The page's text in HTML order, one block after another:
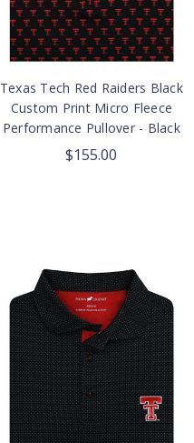
Texas Tech Red Raiders Black
Custom Print Micro Fleece
Performance Pullover - Black
$155.00